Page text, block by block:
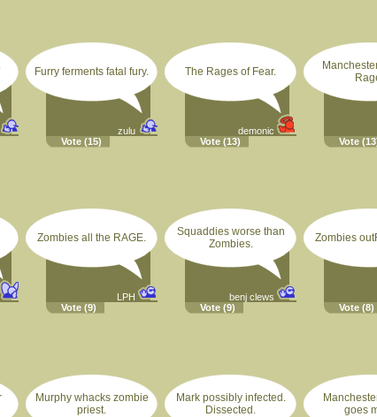
Furry ferments fatal fury.
zulu
Vote (15)
The Rages of Fear.
demonic
Vote (13)
Vote
Zombies all the RAGE.
LPH
Vote (9)
Squaddies worse than
Zombies.
benj clews
Vote (9)
Zombies
Vote (8)
Murphy whacks zombie
priest.
Mark possibly infected.
Dissected.
goes